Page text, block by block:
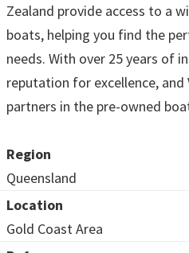
Zealand provide access to a
boats, helping you find the
needs. With over 25 years of
reputation for excellence,
partners in the pre-owned
Region
Queensland
Location
Gold Coast Area